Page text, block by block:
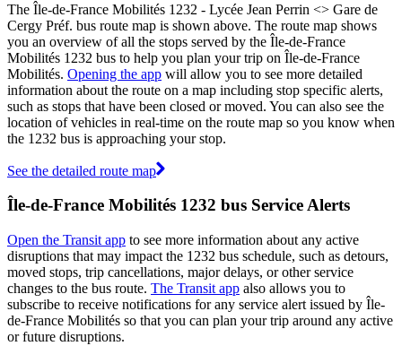
The Île-de-France Mobilités 1232 - Lycée Jean Perrin <> Gare de
Cergy Préf. bus route map is shown above. The route map shows
you an overview of all the stops served by the Île-de-France
Mobilités 1232 bus to help you plan your trip on Île-de-France
Mobilités. Opening the app will allow you to see more detailed
information about the route on a map including stop specific alerts,
such as stops that have been closed or moved. You can also see the
location of vehicles in real-time on the route map so you know when
the 1232 bus is approaching your stop.
See the detailed route map
Île-de-France Mobilités 1232 bus Service Alerts
Open the Transit app to see more information about any active
disruptions that may impact the 1232 bus schedule, such as detours,
moved stops, trip cancellations, major delays, or other service
changes to the bus route. The Transit app also allows you to
subscribe to receive notifications for any service alert issued by Île-
de-France Mobilités so that you can plan your trip around any active
or future disruptions.